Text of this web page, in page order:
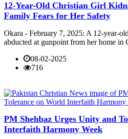
12-Year-Old Christian Girl
Family Fears for Her Safety
Okara - February 7, 2025: A 12-year-
abducted at gunpoint from her home in
08-02-2025
716
PM Shehbaz Urges Unity and
Interfaith Harmony Week